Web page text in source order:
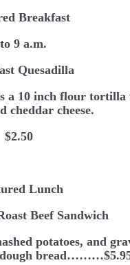
Breakfast
9 a.m.
Quesadilla
a 10 inch flour tortilla
cheddar cheese.
$2.50
Lunch
Beef Sandwich
potatoes, and